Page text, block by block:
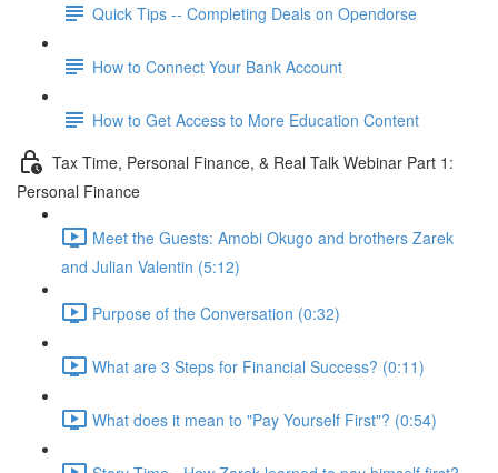
Quick Tips -- Completing Deals on Opendorse
How to Connect Your Bank Account
How to Get Access to More Education Content
Tax Time, Personal Finance, & Real Talk Webinar Part 1:
Personal Finance
Meet the Guests: Amobi Okugo and brothers Zarek
and Julian Valentin (5:12)
Purpose of the Conversation (0:32)
What are 3 Steps for Financial Success? (0:11)
What does it mean to "Pay Yourself First"? (0:54)